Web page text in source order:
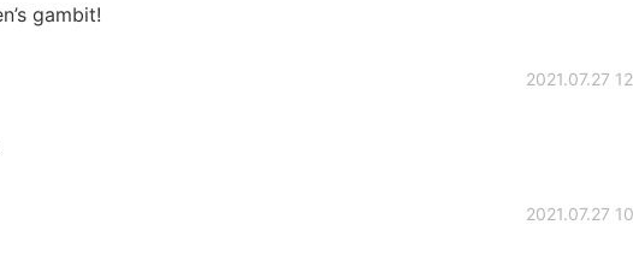
gambit!
2021.07.27
2021.07.27